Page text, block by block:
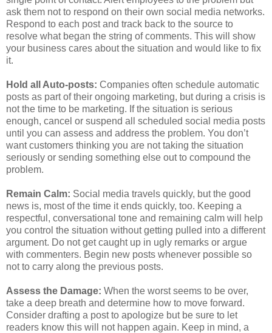
ask them not to respond on their own social media networks.
Respond to each post and track back to the source to
resolve what began the string of comments. This will show
your business cares about the situation and would like to fix
it.
Hold all Auto-posts: Companies often schedule automatic
posts as part of their ongoing marketing, but during a crisis is
not the time to be marketing. If the situation is serious
enough, cancel or suspend all scheduled social media posts
until you can assess and address the problem. You don’t
want customers thinking you are not taking the situation
seriously or sending something else out to compound the
problem.
Remain Calm: Social media travels quickly, but the good
news is, most of the time it ends quickly, too. Keeping a
respectful, conversational tone and remaining calm will help
you control the situation without getting pulled into a different
argument. Do not get caught up in ugly remarks or argue
with commenters. Begin new posts whenever possible so
not to carry along the previous posts.
Assess the Damage: When the worst seems to be over,
take a deep breath and determine how to move forward.
Consider drafting a post to apologize but be sure to let
readers know this will not happen again. Keep in mind, a